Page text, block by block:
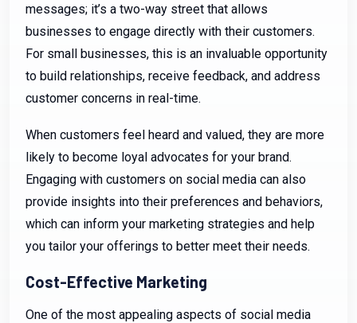
messages; it’s a two-way street that allows
businesses to engage directly with their customers.
For small businesses, this is an invaluable opportunity
to build relationships, receive feedback, and address
customer concerns in real-time.
When customers feel heard and valued, they are more
likely to become loyal advocates for your brand.
Engaging with customers on social media can also
provide insights into their preferences and behaviors,
which can inform your marketing strategies and help
you tailor your offerings to better meet their needs.
Cost-Effective Marketing
One of the most appealing aspects of social media